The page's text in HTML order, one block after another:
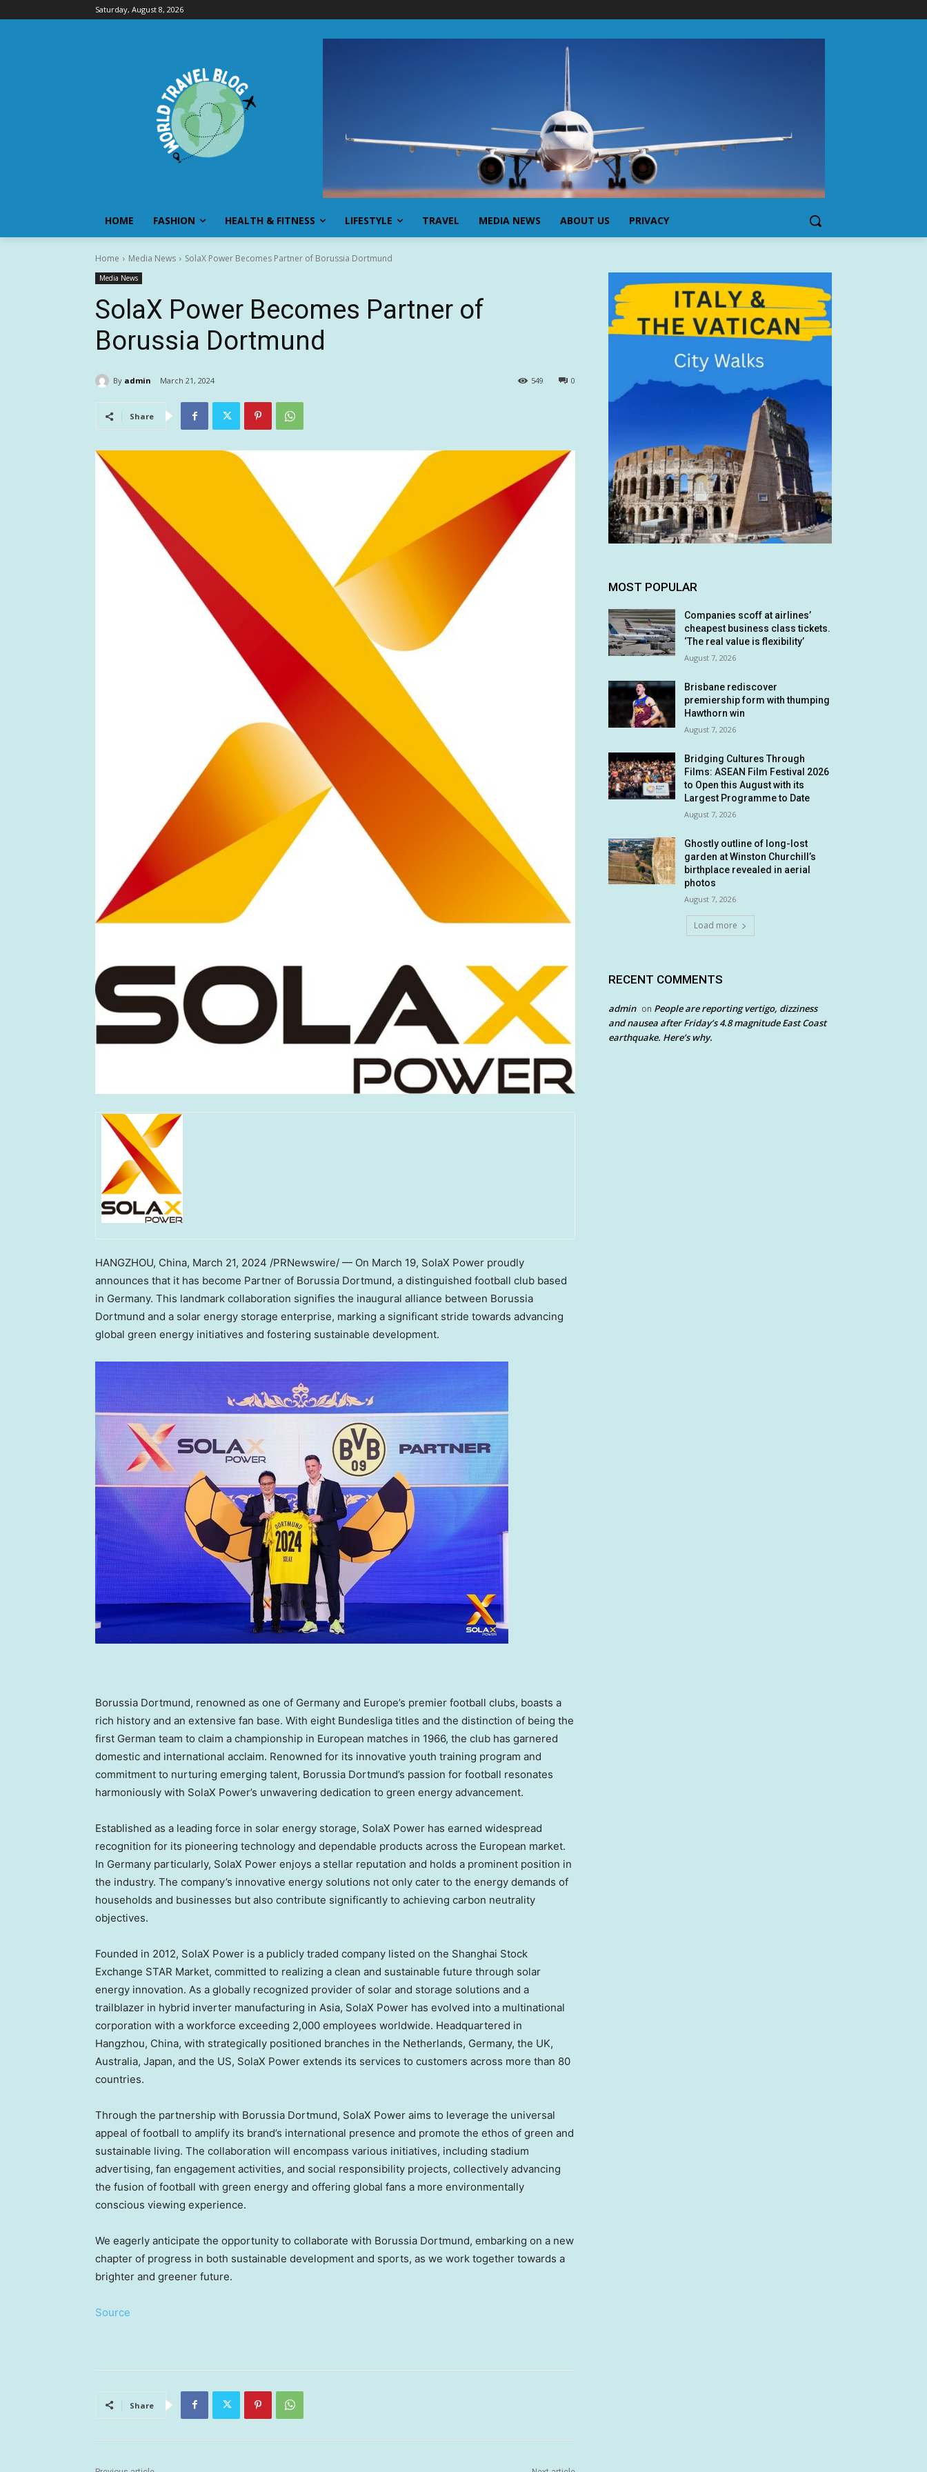
Saturday, August 8, 2026
HOME FASHION HEALTH & FITNESS LIFESTYLE TRAVEL MEDIA NEWS ABOUT US PRIVACY
Home Media News SolaX Power Becomes Partner of Borussia Dortmund
Media News
SolaX Power Becomes Partner of
Borussia Dortmund
By admin March 21, 2024 0
549
Share
HANGZHOU, China, March 21, 2024 /PRNewswire/ — On March 19, SolaX Power proudly
announces that it has become Partner of Borussia Dortmund, a distinguished football club based
in Germany. This landmark collaboration signifies the inaugural alliance between Borussia
Dortmund and a solar energy storage enterprise, marking a significant stride towards advancing
global green energy initiatives and fostering sustainable development.
Borussia Dortmund, renowned as one of Germany and Europe’s premier football clubs, boasts a
rich history and an extensive fan base. With eight Bundesliga titles and the distinction of being the
first German team to claim a championship in European matches in 1966, the club has garnered
domestic and international acclaim. Renowned for its innovative youth training program and
commitment to nurturing emerging talent, Borussia Dortmund’s passion for football resonates
harmoniously with SolaX Power’s unwavering dedication to green energy advancement.
Established as a leading force in solar energy storage, SolaX Power has earned widespread
recognition for its pioneering technology and dependable products across the European market.
In Germany particularly, SolaX Power enjoys a stellar reputation and holds a prominent position in
the industry. The company’s innovative energy solutions not only cater to the energy demands of
households and businesses but also contribute significantly to achieving carbon neutrality
objectives.
Founded in 2012, SolaX Power is a publicly traded company listed on the Shanghai Stock
Exchange STAR Market, committed to realizing a clean and sustainable future through solar
energy innovation. As a globally recognized provider of solar and storage solutions and a
trailblazer in hybrid inverter manufacturing in Asia, SolaX Power has evolved into a multinational
corporation with a workforce exceeding 2,000 employees worldwide. Headquartered in
Hangzhou, China, with strategically positioned branches in the Netherlands, Germany, the UK,
Australia, Japan, and the US, SolaX Power extends its services to customers across more than 80
countries.
Through the partnership with Borussia Dortmund, SolaX Power aims to leverage the universal
appeal of football to amplify its brand’s international presence and promote the ethos of green and
sustainable living. The collaboration will encompass various initiatives, including stadium
advertising, fan engagement activities, and social responsibility projects, collectively advancing
the fusion of football with green energy and offering global fans a more environmentally
conscious viewing experience.
We eagerly anticipate the opportunity to collaborate with Borussia Dortmund, embarking on a new
chapter of progress in both sustainable development and sports, as we work together towards a
brighter and greener future.
Source
Share
MOST POPULAR
Companies scoff at airlines’
cheapest business class tickets.
‘The real value is flexibility’
August 7, 2026
Brisbane rediscover
premiership form with thumping
Hawthorn win
August 7, 2026
Bridging Cultures Through
Films: ASEAN Film Festival 2026
to Open this August with its
Largest Programme to Date
August 7, 2026
Ghostly outline of long-lost
garden at Winston Churchill’s
birthplace revealed in aerial
photos
August 7, 2026
Load more
RECENT COMMENTS
admin on People are reporting vertigo, dizziness
and nausea after Friday’s 4.8 magnitude East Coast
earthquake. Here’s why.